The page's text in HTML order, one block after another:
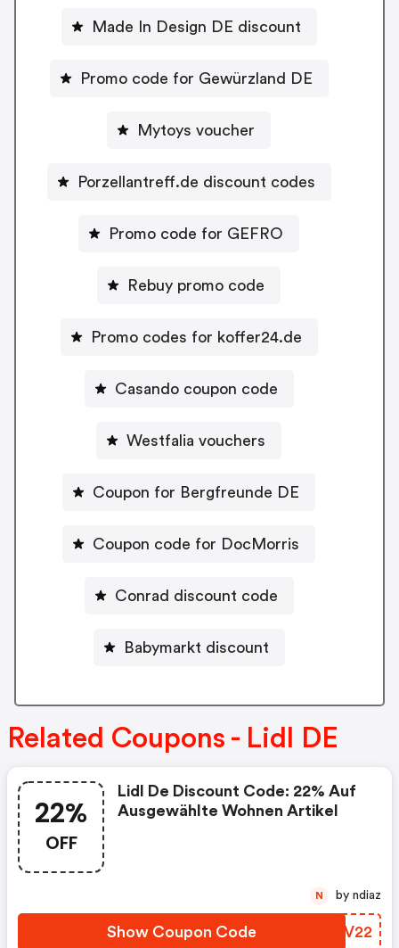
Made In Design DE discount
Promo code for Gewürzland DE
Mytoys voucher
Porzellantreff.de discount codes
Promo code for GEFRO
Rebuy promo code
Promo codes for koffer24.de
Casando coupon code
Westfalia vouchers
Coupon for Bergfreunde DE
Coupon code for DocMorris
Conrad discount code
Babymarkt discount
Related Coupons - Lidl DE
22%
OFF
Lidl De Discount Code: 22% Auf
Ausgewählte Wohnen Artikel
Show Coupon Code QSUV22
N by ndiaz